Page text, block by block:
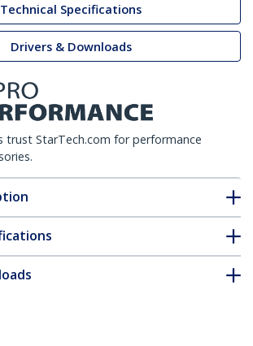
Technical Specifications
Drivers & Downloads
trust StarTech.com for performance